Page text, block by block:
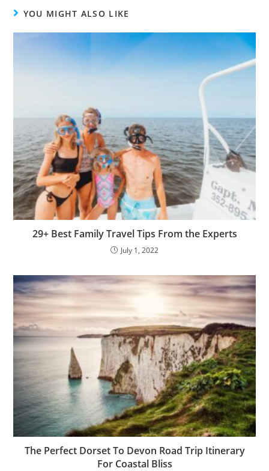
YOU MIGHT ALSO LIKE
29+ Best Family Travel Tips From the Experts
July 1, 2022
The Perfect Dorset To Devon Road Trip Itinerary
For Coastal Bliss